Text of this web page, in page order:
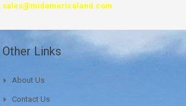
sales@midamericaland.com
Other Links
About Us
Contact Us